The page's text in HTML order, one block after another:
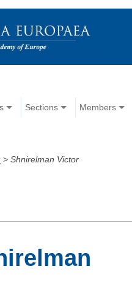
Sections Members
> Shnirelman Victor